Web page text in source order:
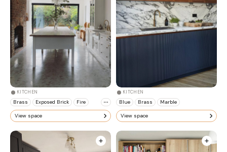
KITCHEN
Brass Exposed Brick Fire
View space
KITCHEN
Blue Brass Marble
View space